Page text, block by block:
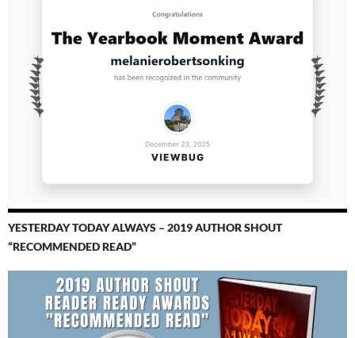
YESTERDAY TODAY ALWAYS – 2019 AUTHOR SHOUT
“RECOMMENDED READ”